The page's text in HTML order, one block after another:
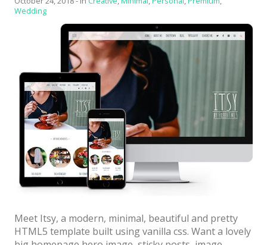
Bright
Wedding
Meet Itsy, a modern, minimal, beautiful and pretty
HTML5 template built using vanilla css. Want a lovely